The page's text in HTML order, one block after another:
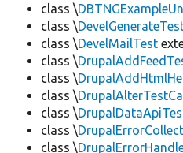
class \
class \
class \DevelMailTest
class \
class \
class \
class \
class \
class \